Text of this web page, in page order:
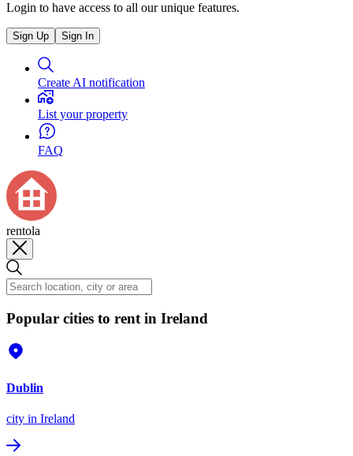
Login to have access to all our unique features.
Sign Up Sign In
Create AI notification
List your property
FAQ
rentola
Popular cities to rent in Ireland
Dublin
city in Ireland